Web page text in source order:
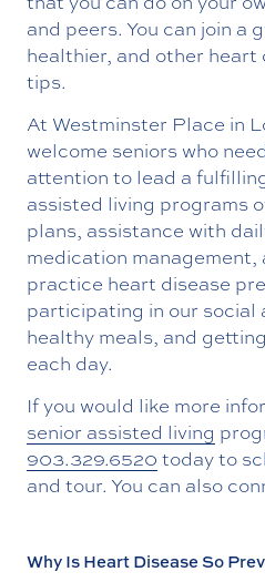
and peers. You can join a
healthier, and other heart
tips.
At Westminster Place in
welcome seniors who
attention to lead a
assisted living programs
plans, assistance with
medication management,
practice heart disease
participating in our social
healthy meals, and
each day.
If you would like more
senior assisted living
903.329.6520 today to
and tour. You can also
Why Is Heart Disease So